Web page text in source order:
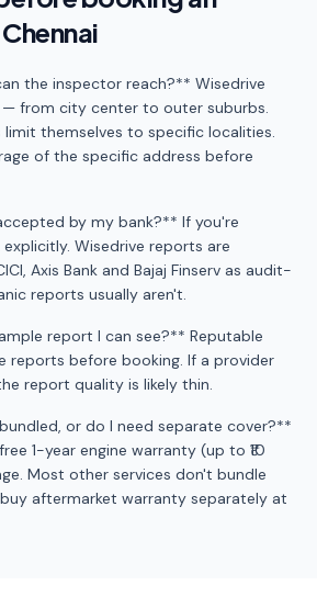
the inspector reach?** Wisedrive
— from city center to outer suburbs.
themselves to specific localities.
of the specific address before
by my bank?** If you're
Wisedrive reports are
Axis Bank and Bajaj Finserv as audit-
reports usually aren't.
report I can see?** Reputable
reports before booking. If a provider
report quality is likely thin.
or do I need separate cover?**
1-year engine warranty (up to ₹10
Most other services don't bundle
aftermarket warranty separately at